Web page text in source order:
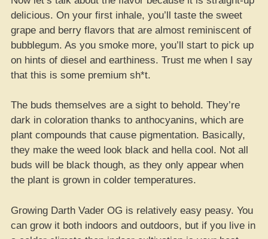
delicious. On your first inhale, you’ll taste the sweet
grape and berry flavors that are almost reminiscent of
bubblegum. As you smoke more, you’ll start to pick up
on hints of diesel and earthiness. Trust me when I say
that this is some premium sh*t.
The buds themselves are a sight to behold. They’re
dark in coloration thanks to anthocyanins, which are
plant compounds that cause pigmentation. Basically,
they make the weed look black and hella cool. Not all
buds will be black though, as they only appear when
the plant is grown in colder temperatures.
Growing Darth Vader OG is relatively easy peasy. You
can grow it both indoors and outdoors, but if you live in